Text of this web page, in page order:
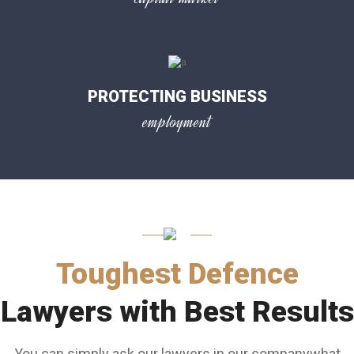
PROTECTING BUSINESS
employment
Toughest Defence
Lawyers with Best Results